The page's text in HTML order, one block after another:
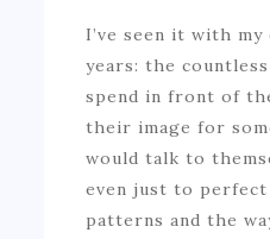
I’ve seen it with
years: the
spend in front of
their image for
would talk to
even just to
patterns and the